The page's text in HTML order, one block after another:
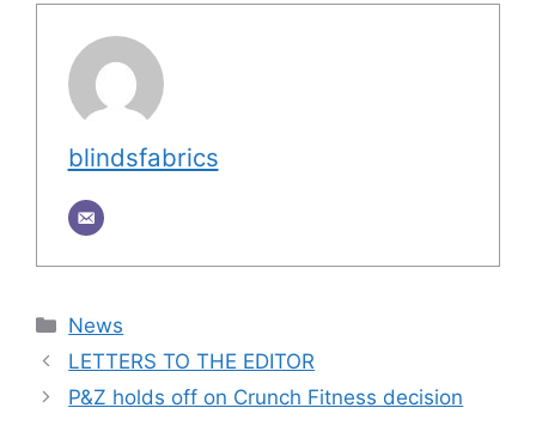
blindsfabrics
Categories
News
LETTERS TO THE EDITOR
P&Z holds off on Crunch Fitness decision